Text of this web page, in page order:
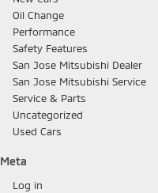
Oil Change
Performance
Safety Features
San Jose Mitsubishi Dealer
San Jose Mitsubishi Service
Service & Parts
Uncategorized
Used Cars
Meta
Log in